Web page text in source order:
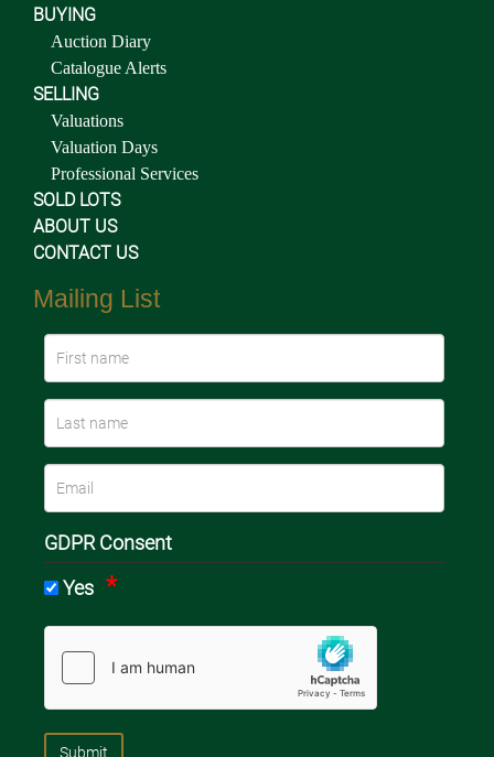
BUYING
Auction Diary
Catalogue Alerts
SELLING
Valuations
Valuation Days
Professional Services
SOLD LOTS
ABOUT US
CONTACT US
Mailing List
GDPR Consent
Yes